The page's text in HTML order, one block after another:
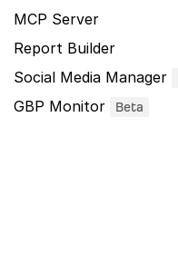
MCP Server
Report Builder
Social Media Manager
GBP Monitor Beta